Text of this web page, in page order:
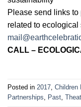
Please send links
related to
CALL –
Posted in 2017, Children
Partnerships, Past,